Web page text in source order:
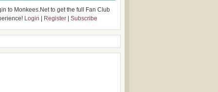
to Monkees.Net to get the full Fan Club
Login Register Subscribe